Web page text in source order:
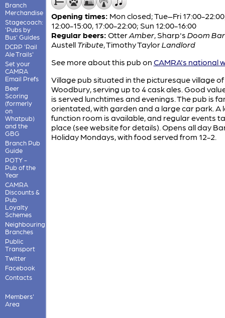
Branch
Merchandise
Stagecoach:
'Pubs by
Bus' Guides
DCRP 'Rail
Ale Trails'
Set your
CAMRA
Email Prefs
Beer
Scoring
(formerly
on
Whatpub)
and the
GBG
Branch Pub
Guide
POTY -
Pub of the
Year
CAMRA
Discounts &
Pub
Loyalty
Schemes
Neighbouring
Branches
Public
Transport
Twitter
Facebook
Contacts
Members'
Area
Opening times: Mon closed; Tue–Fri 17:00-
12:00-15:00, 17:00-22:00; Sun 12:00-16:00
Regular beers: OtterAmber, Sharp's Doom Bar
Austell Tribute, Timothy TaylorLandlord
See more about this pub on CAMRA's national
Village pub situated in the picturesque village of
Woodbury, serving up to 4 cask ales. Good
is served lunchtimes and evenings. The pub is
orientated, with garden and a large car park. A
function room is available, and regular events
place (see website for details). Opens all day
Holiday Mondays, with food served from 12-2.